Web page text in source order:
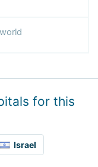
for this
Israel